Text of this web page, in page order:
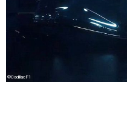
©CadillacF1